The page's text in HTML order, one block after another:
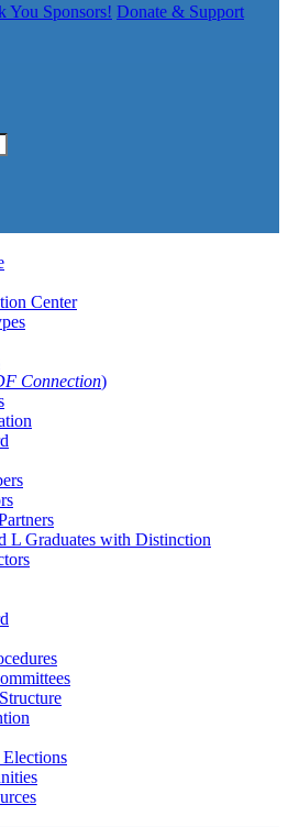
You Sponsors! Donate & Support
Center
Connection)
L Graduates with Distinction